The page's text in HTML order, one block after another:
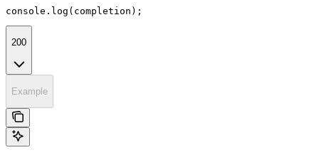
console.log(completion);
200
Example